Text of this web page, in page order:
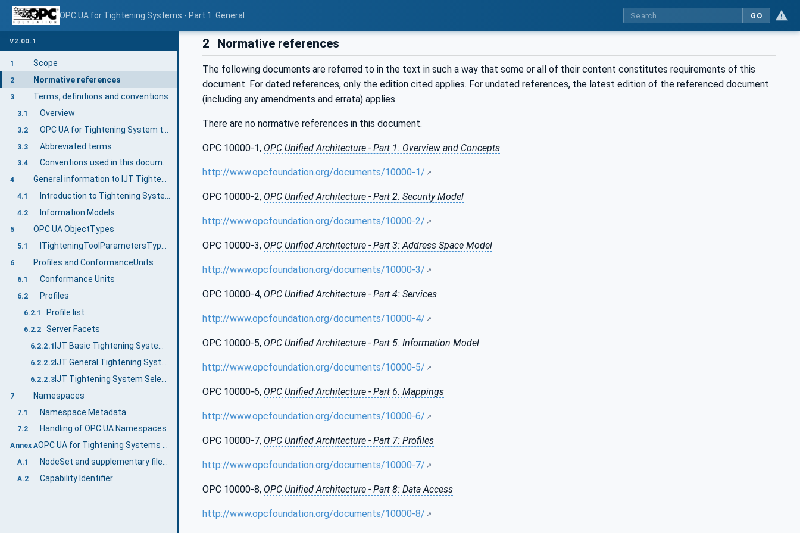
OPC UA for Tightening Systems - Part 1: General GO
V2.00.1
1 Scope
2 Normative references
3 Terms, definitions and conventions
3.1 Overview
3.2
3.3 Abbreviated terms
3.4 Conventions used in this document
4 General information to IJT Tightening System
4.1 Introduction to Tightening System
4.2 Information Models
5 OPC UA ObjectTypes
5.1
6 Profiles and ConformanceUnits
6.1 Conformance Units
6.2 Profiles
6.2.1 Profile list
6.2.2 Server Facets
6.2.2.1
6.2.2.2
6.2.2.3
7 Namespaces
7.1 Namespace Metadata
7.2 Handling of OPC UA Namespaces
Annex A OPC UA for Tightening Systems Namespace and mappings (Normative)
A.1 NodeSet and supplementary files for OPC UA for Tightening Systems Information Model
A.2 Capability Identifier
2 Normative references
The following documents are referred to in the text in such a way that some or all of their content constitutes requirements of this
document. For dated references, only the edition cited applies. For undated references, the latest edition of the referenced document
(including any amendments and errata) applies
There are no normative references in this document.
OPC 10000-1, OPC Unified Architecture - Part 1: Overview and Concepts
http://www.opcfoundation.org/documents/10000-1/
OPC 10000-2, OPC Unified Architecture - Part 2: Security Model
http://www.opcfoundation.org/documents/10000-2/
OPC 10000-3, OPC Unified Architecture - Part 3: Address Space Model
http://www.opcfoundation.org/documents/10000-3/
OPC 10000-4, OPC Unified Architecture - Part 4: Services
http://www.opcfoundation.org/documents/10000-4/
OPC 10000-5, OPC Unified Architecture - Part 5: Information Model
http://www.opcfoundation.org/documents/10000-5/
OPC 10000-6, OPC Unified Architecture - Part 6: Mappings
http://www.opcfoundation.org/documents/10000-6/
OPC 10000-7, OPC Unified Architecture - Part 7: Profiles
http://www.opcfoundation.org/documents/10000-7/
OPC 10000-8, OPC Unified Architecture - Part 8: Data Access
http://www.opcfoundation.org/documents/10000-8/